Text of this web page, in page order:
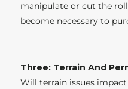
manipulate or cut the
become necessary to
Three: Terrain And
Will terrain issues